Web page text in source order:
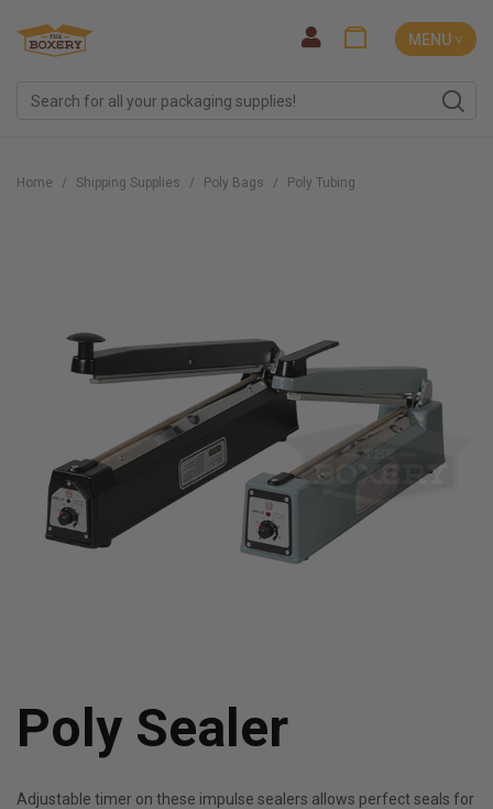
MENU ˅
Home Shipping Supplies Poly Bags Poly Tubing
Poly Sealer
Adjustable timer on these impulse sealers allows perfect seals for